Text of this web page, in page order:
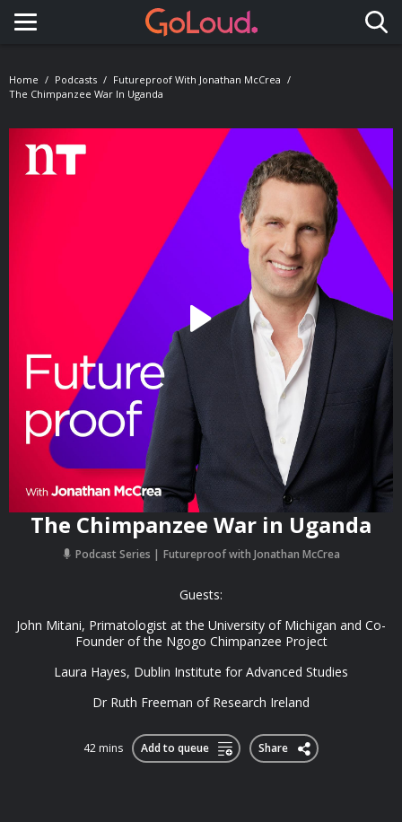
Toggle navigation
Home Podcasts
Futureproof With Jonathan McCrea
The Chimpanzee War In Uganda
The Chimpanzee War in Uganda
Podcast Series Futureproof with Jonathan McCrea
Guests:
John Mitani, Primatologist at the University of Michigan and Co-
Founder of the Ngogo Chimpanzee Project
Laura Hayes, Dublin Institute for Advanced Studies
Dr Ruth Freeman of Research Ireland
42 mins Add to queue Share